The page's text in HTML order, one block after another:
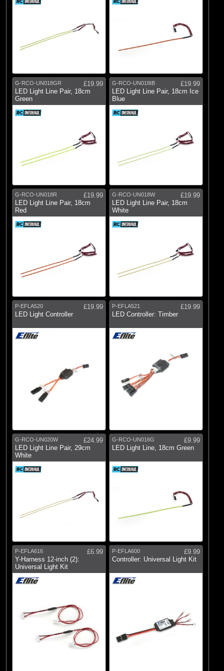
G-RCO-UN018GR
£19.99
LED Light Line Pair, 18cm
Green
G-RCO-UN018IB
£19.99
LED Light Line Pair, 18cm Ice
Blue
G-RCO-UN018R
£19.99
LED Light Line Pair, 18cm
Red
G-RCO-UN018W
£19.99
LED Light Line Pair, 18cm
White
P-EFLA520
£19.99
LED Light Controller
P-EFLA521
£19.99
LED Controller: Timber
G-RCO-UN020W
£24.99
LED Light Line Pair, 29cm
White
G-RCO-UN016G
£9.99
LED Light Line, 18cm Green
P-EFLA616
£6.99
Y-Harness 12-inch (2):
Universal Light Kit
P-EFLA600
£9.99
Controller: Universal Light Kit